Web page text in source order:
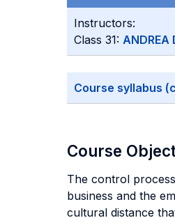
Instructors:
Class 31: ANDREA
Course syllabus
Course
The control
business and the
cultural distance